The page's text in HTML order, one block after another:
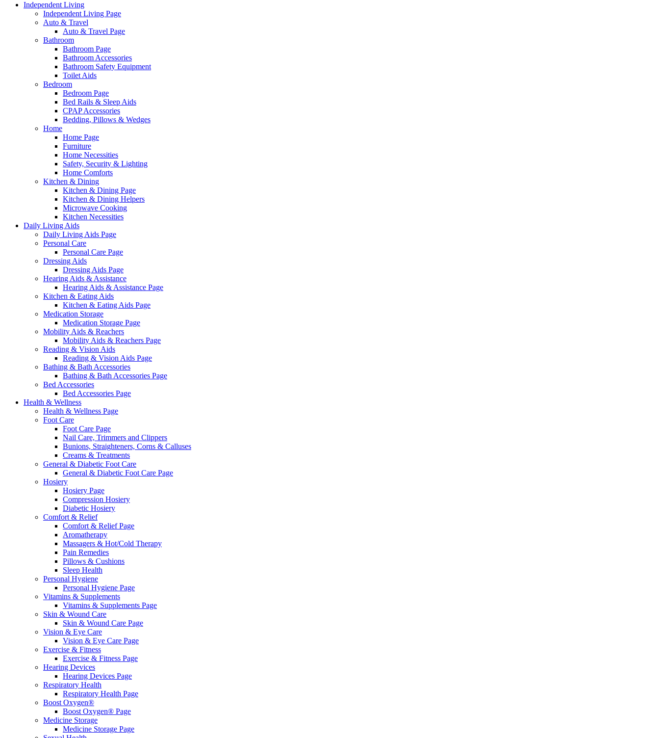
Independent Living
Independent Living Page
Auto & Travel
Auto & Travel Page
Bathroom
Bathroom Page
Bathroom Accessories
Bathroom Safety Equipment
Toilet Aids
Bedroom
Bedroom Page
Bed Rails & Sleep Aids
CPAP Accessories
Bedding, Pillows & Wedges
Home
Home Page
Furniture
Home Necessities
Safety, Security & Lighting
Home Comforts
Kitchen & Dining
Kitchen & Dining Page
Kitchen & Dining Helpers
Microwave Cooking
Kitchen Necessities
Daily Living Aids
Daily Living Aids Page
Personal Care
Personal Care Page
Dressing Aids
Dressing Aids Page
Hearing Aids & Assistance
Hearing Aids & Assistance Page
Kitchen & Eating Aids
Kitchen & Eating Aids Page
Medication Storage
Medication Storage Page
Mobility Aids & Reachers
Mobility Aids & Reachers Page
Reading & Vision Aids
Reading & Vision Aids Page
Bathing & Bath Accessories
Bathing & Bath Accessories Page
Bed Accessories
Bed Accessories Page
Health & Wellness
Health & Wellness Page
Foot Care
Foot Care Page
Nail Care, Trimmers and Clippers
Bunions, Straighteners, Corns & Calluses
Creams & Treatments
General & Diabetic Foot Care
General & Diabetic Foot Care Page
Hosiery
Hosiery Page
Compression Hosiery
Diabetic Hosiery
Comfort & Relief
Comfort & Relief Page
Aromatherapy
Massagers & Hot/Cold Therapy
Pain Remedies
Pillows & Cushions
Sleep Health
Personal Hygiene
Personal Hygiene Page
Vitamins & Supplements
Vitamins & Supplements Page
Skin & Wound Care
Skin & Wound Care Page
Vision & Eye Care
Vision & Eye Care Page
Exercise & Fitness
Exercise & Fitness Page
Hearing Devices
Hearing Devices Page
Respiratory Health
Respiratory Health Page
Boost Oxygen®
Boost Oxygen® Page
Medicine Storage
Medicine Storage Page